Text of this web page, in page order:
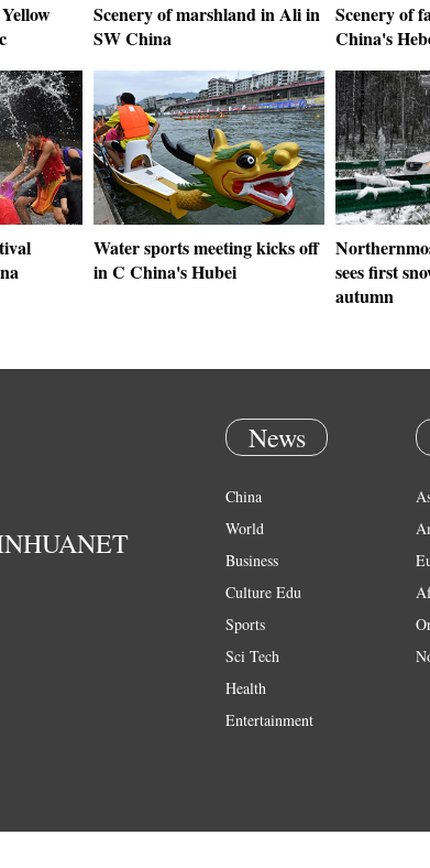
Scenery of marshland in Ali in
SW China
Scenery of
China's
Water sports meeting kicks off
in C China's Hubei
sees first
autumn
News
China
World
Business
Culture Edu
Sports
Sci Tech
Health
Entertainment